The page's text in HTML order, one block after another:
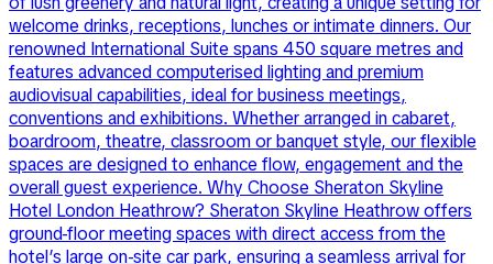
welcome drinks, receptions, lunches or intimate dinners. Our
renowned International Suite spans 450 square metres and
features advanced computerised lighting and premium
audiovisual capabilities, ideal for business meetings,
conventions and exhibitions. Whether arranged in cabaret,
boardroom, theatre, classroom or banquet style, our flexible
spaces are designed to enhance flow, engagement and the
overall guest experience. Why Choose Sheraton Skyline
Hotel London Heathrow? Sheraton Skyline Heathrow offers
ground-floor meeting spaces with direct access from the
hotel’s large on-site car park, ensuring a seamless arrival for